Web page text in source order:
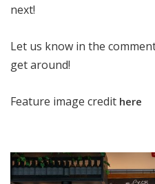
next!
Let us know in the
get around!
Feature image credit here